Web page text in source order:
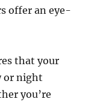
offer an eye-
that your
or night
you’re